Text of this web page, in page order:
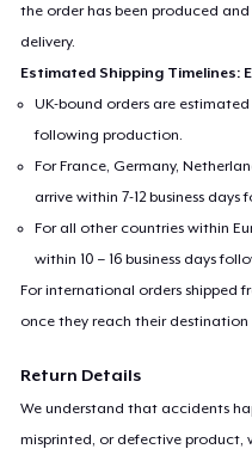
the order has been produced
delivery.
Estimated Shipping Timelines:
UK-bound orders are estimated
following production.
For France, Germany,
arrive within 7-12 business
For all other countries within
within 10 – 16 business days
For international orders shipped
once they reach their destination
Return Details
We understand that accidents
misprinted, or defective product,